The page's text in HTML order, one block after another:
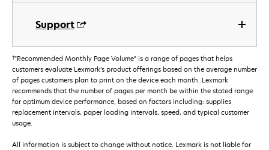
Support
†"Recommended Monthly Page Volume" is a range of pages that helps
customers evaluate Lexmark’s product offerings based on the average number
of pages customers plan to print on the device each month. Lexmark
recommends that the number of pages per month be within the stated range
for optimum device performance, based on factors including: supplies
replacement intervals, paper loading intervals, speed, and typical customer
usage.
All information is subject to change without notice. Lexmark is not liable for